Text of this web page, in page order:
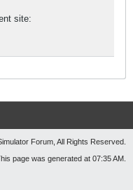
site:
Forum, All Rights Reserved.
page was generated at 07:35 AM.